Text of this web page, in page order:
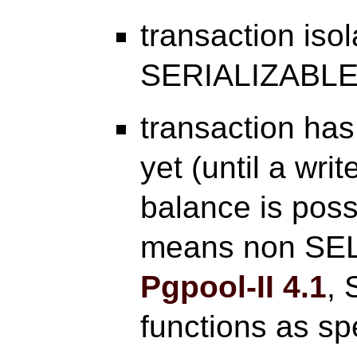
transaction
transaction
yet (until a
balance is
means non
Pgpool-II 4.1,
functions as